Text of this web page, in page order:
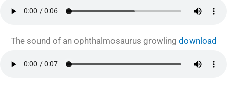
The sound of an ophthalmosaurus growling download